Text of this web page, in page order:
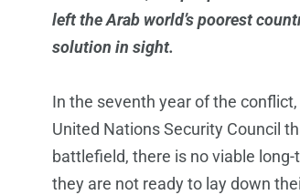
left the Arab world’s poorest
solution in sight.
In the seventh year of the conflict,
United Nations Security Council
battlefield, there is no viable
they are not ready to lay down